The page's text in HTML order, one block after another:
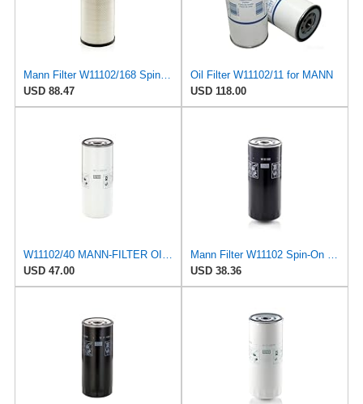
Mann Filter W11102/168 Spin-On Oil Filter
USD 88.47
Oil Filter W11102/11 for MANN
USD 118.00
USD 47.00
USD 38.36